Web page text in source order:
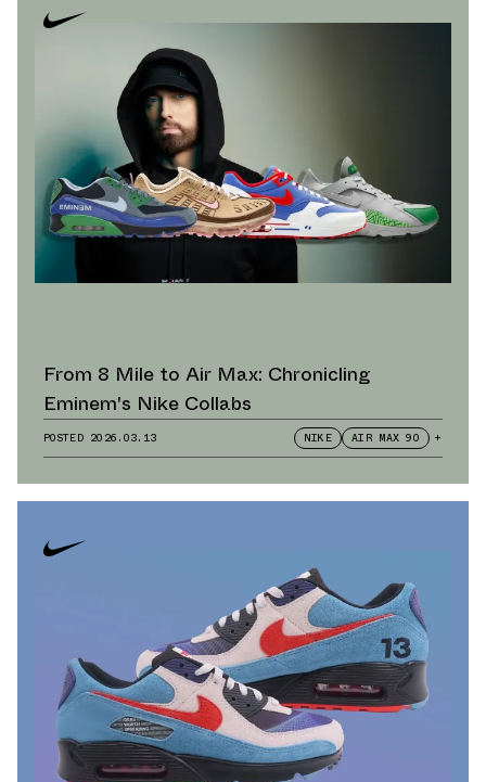
From 8 Mile to Air Max: Chronicling
Eminem's Nike Collabs
POSTED 2026.03.13 NIKE AIR MAX 90 +